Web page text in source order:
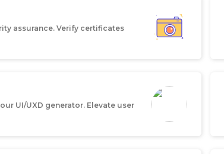
assurance. Verify certificates
UI/UXD generator. Elevate user